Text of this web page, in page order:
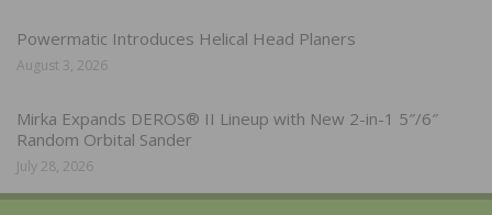
Powermatic Introduces Helical Head Planers
August 3, 2026
Mirka Expands DEROS® II Lineup with New 2-in-1 5″/6″
Random Orbital Sander
July 28, 2026